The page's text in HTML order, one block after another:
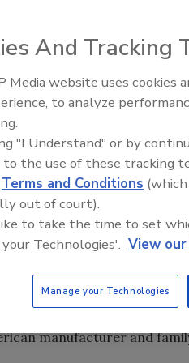
in Delton, Mich.
Mich.-based Keltech
finalized December 28,
electric tankless hot
by quality people,” Bradley
position in the
and Strategic
culture and dedication
Bradley/Keltech
manufacturer and
And Tracking
Media website uses cookies
to analyze
"I Understand" or by
to the use of these tracking
Terms and Conditions
out of court).
to take the time to set
Technologies'. View
Manage your Technologies